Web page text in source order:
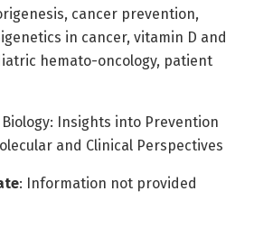
cancer prevention,
in cancer, vitamin D and
hemato-oncology, patient
Biology: Insights into Prevention
and Clinical Perspectives
: Information not provided